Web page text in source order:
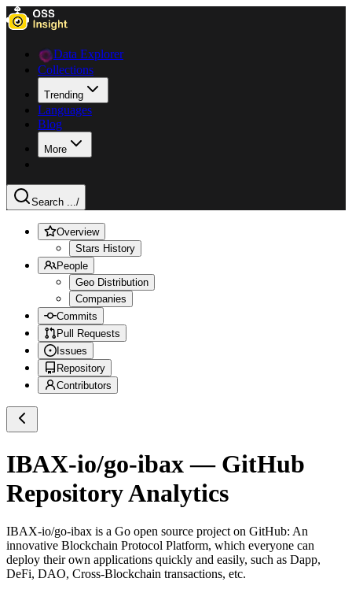
Data Explorer
Collections
Trending
Languages
Blog
More
Search .../
Overview
Stars History
People
Geo Distribution
Companies
Commits
Pull Requests
Issues
Repository
Contributors
IBAX-io/go-ibax— GitHub
Repository Analytics
IBAX-io/go-ibax is a Go open source project on GitHub: An
innovative Blockchain Protocol Platform, which everyone can
deploy their own applications quickly and easily, such as Dapp,
DeFi, DAO, Cross-Blockchain transactions, etc.